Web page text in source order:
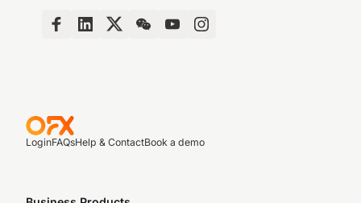
LoginFAQsHelp & ContactBook a demo